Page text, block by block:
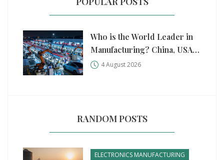
Who is the World Leader in
Manufacturing? China, USA,
and Germany Compared
4 August 2026
RANDOM POSTS
ELECTRONICS MANUFACTURING